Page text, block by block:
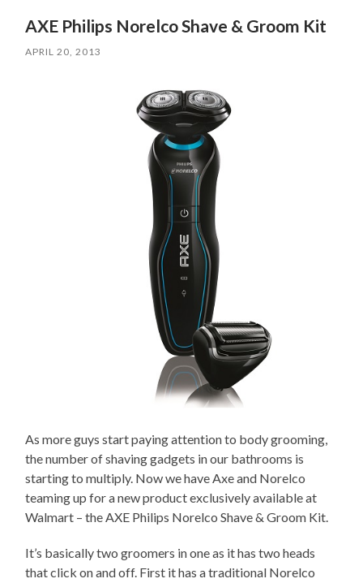
AXE Philips Norelco Shave & Groom Kit
APRIL 20, 2013
As more guys start paying attention to body grooming,
the number of shaving gadgets in our bathrooms is
starting to multiply. Now we have Axe and Norelco
teaming up for a new product exclusively available at
Walmart – the AXE Philips Norelco Shave & Groom Kit.
It’s basically two groomers in one as it has two heads
that click on and off. First it has a traditional Norelco